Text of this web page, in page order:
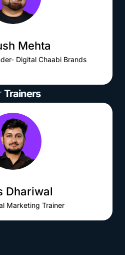
Mehta
Digital Chaabi Brands
Trainers
Dhariwal
Marketing Trainer